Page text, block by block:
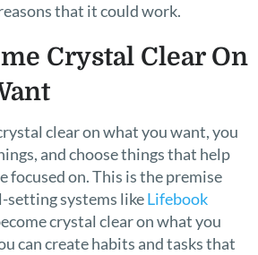
that it could work.
Crystal Clear On
clear on what you want, you
and choose things that help
focused on. This is the premise
setting systems likeLifebook
crystal clear on what you
can create habits and tasks that